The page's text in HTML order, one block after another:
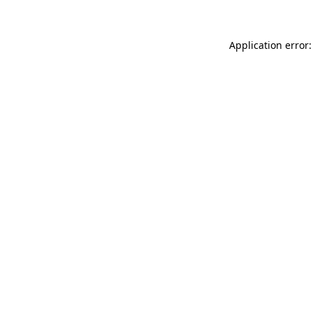
Application